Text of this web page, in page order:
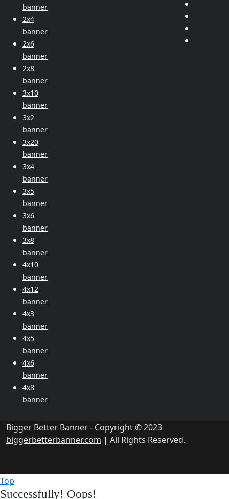
banner
2x4
banner
2x6
banner
2x8
banner
3x10
banner
3x2
banner
3x20
banner
3x4
banner
3x5
banner
3x6
banner
3x8
banner
4x10
banner
4x12
banner
4x3
banner
4x5
banner
4x6
banner
4x8
banner
Bigger Better Banner - Copyright © 2023
biggerbetterbanner.com | All Rights Reserved.
Top
Successfully! Oops!